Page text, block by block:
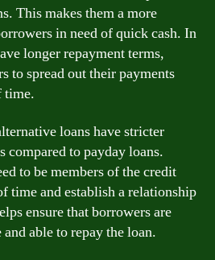
This makes them a more
in need of quick cash. In
longer repayment terms,
to spread out their payments
time.
loans have stricter
to payday loans.
to be members of the credit
time and establish a relationship
ensure that borrowers are
able to repay the loan.